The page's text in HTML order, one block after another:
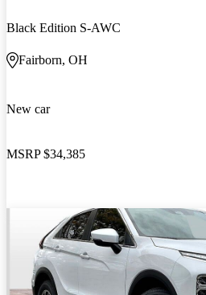
Black Edition S-AWC
Fairborn, OH
New car
MSRP $34,385